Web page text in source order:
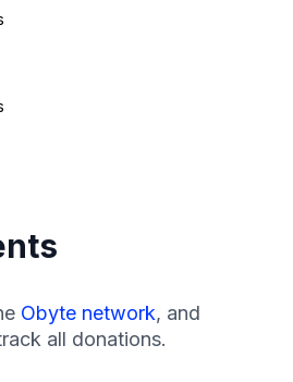
Obyte network, and
all donations.